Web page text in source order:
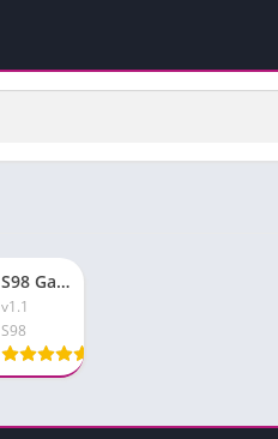
S98 Game Download App New Earning Free For Pakistan
v1.1
S98